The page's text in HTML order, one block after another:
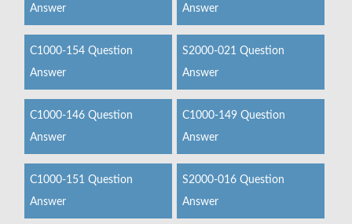
Answer
Answer
C1000-154 Question
Answer
S2000-021 Question
Answer
C1000-146 Question
Answer
C1000-149 Question
Answer
C1000-151 Question
Answer
S2000-016 Question
Answer